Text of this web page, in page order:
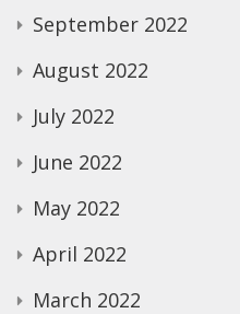
September 2022
August 2022
July 2022
June 2022
May 2022
April 2022
March 2022